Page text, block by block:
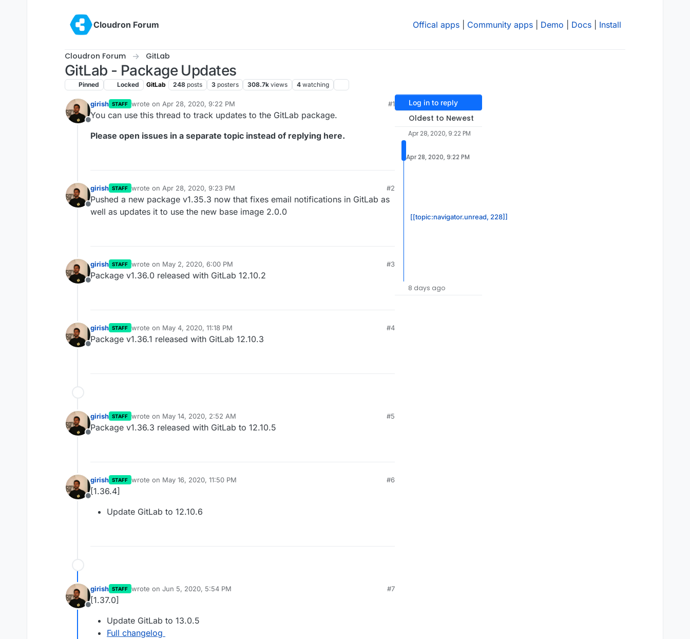
Cloudron Forum
Offical apps Community apps Demo Docs Install
Cloudron Forum GitLab
GitLab - Package Updates
Pinned Locked GitLab 248 posts 3 posters 308.7k views 4 watching
Offline
girish STAFF wrote on Apr 28, 2020, 9:22 PM
last edited by girishOct 13, 2024, 11:19 AM
#1
You can use this thread to track updates to the GitLab package.
Please open issues in a separate topic instead of replying here.
Offline
girish STAFF wrote on Apr 28, 2020, 9:23 PM
last edited by
#2
Pushed a new package v1.35.3 now that fixes email notifications in GitLab as
well as updates it to use the new base image 2.0.0
Offline
girish STAFF wrote on May 2, 2020, 6:00 PM
last edited by
#3
Package v1.36.0 released with GitLab 12.10.2
Offline
girish STAFF wrote on May 4, 2020, 11:18 PM
last edited by
#4
Package v1.36.1 released with GitLab 12.10.3
Offline
girish STAFF wrote on May 14, 2020, 2:52 AM
last edited by
#5
Package v1.36.3 released with GitLab to 12.10.5
Offline
girish STAFF wrote on May 16, 2020, 11:50 PM
last edited by
#6
[1.36.4]
Update GitLab to 12.10.6
Offline
girish STAFF wrote on Jun 5, 2020, 5:54 PM
last edited by
#7
[1.37.0]
Update GitLab to 13.0.5
Full changelog
Log in to reply
Oldest to Newest
Apr 28, 2020, 9:22 PM
Apr 28, 2020, 9:22 PM
[[topic:navigator.unread, 228]]
8 days ago